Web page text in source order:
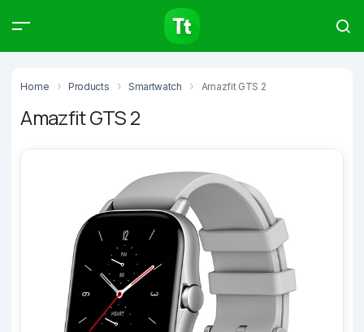
Home Products Smartwatch Amazfit GTS 2
Amazfit GTS 2
Products Articles
Type to start searching…